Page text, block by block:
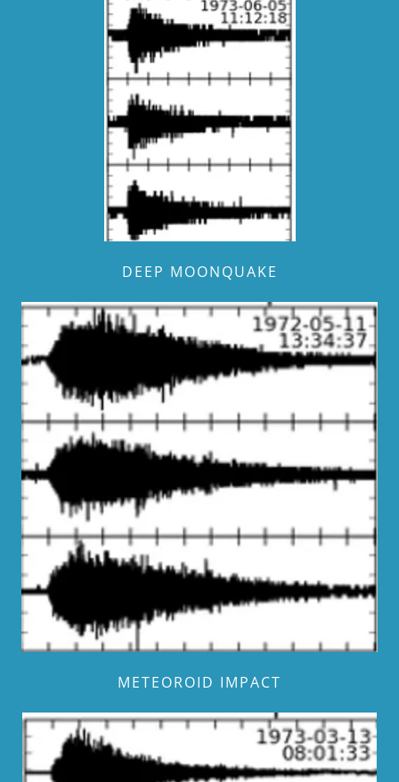
DEEP MOONQUAKE
METEOROID IMPACT